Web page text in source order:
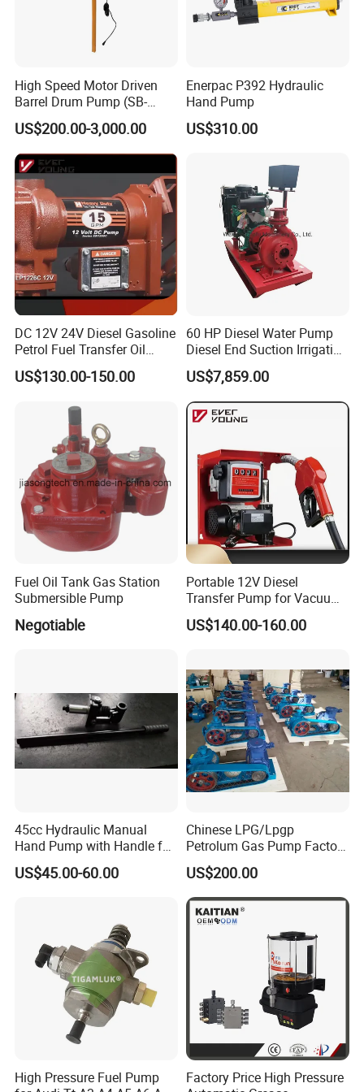
High Speed Motor Driven
Barrel Drum Pump (SB-
550W+PVDF-1000)
US$200.00-3,000.00
Enerpac P392 Hydraulic
Hand Pump
US$310.00
DC 12V 24V Diesel Gasoline
Petrol Fuel Transfer Oil
Pump
US$130.00-150.00
60 HP Diesel Water Pump
Diesel End Suction Irrigation
Pump
US$7,859.00
Fuel Oil Tank Gas Station
Submersible Pump
Negotiable
Portable 12V Diesel
Transfer Pump for Vacuum
Usage for Oil Transfer
US$140.00-160.00
45cc Hydraulic Manual
Hand Pump with Handle for
Hydraulic System
US$45.00-60.00
Chinese LPG/Lpgp
Petrolum Gas Pump Factory
Manufacturer
US$200.00
High Pressure Fuel Pump
Factory Price High Pressure